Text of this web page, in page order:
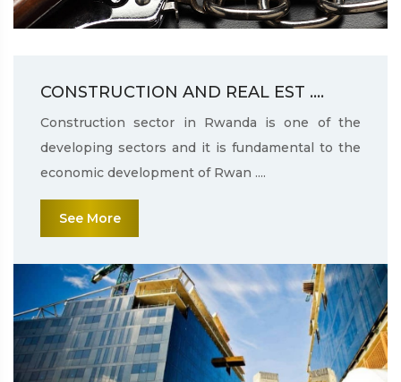
CONSTRUCTION AND REAL EST ....
Construction sector in Rwanda is one of the
developing sectors and it is fundamental to the
economic development of Rwan ....
See More